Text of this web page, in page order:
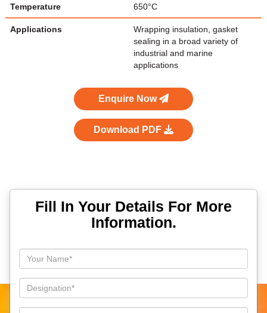
Temperature 650°C
Applications
Wrapping insulation, gasket
sealing in a broad variety of
industrial and marine
applications
Enquire Now
Download PDF
Fill In Your Details For More
Information.